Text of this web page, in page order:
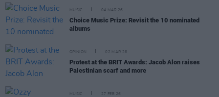
MUSIC 04 MAR 26
Choice Music Prize: Revisit the 10 nominated
albums
OPINION 02 MAR 26
Protest at the BRIT Awards: Jacob Alon raises
Palestinian scarf and more
MUSIC 27 FEB 26